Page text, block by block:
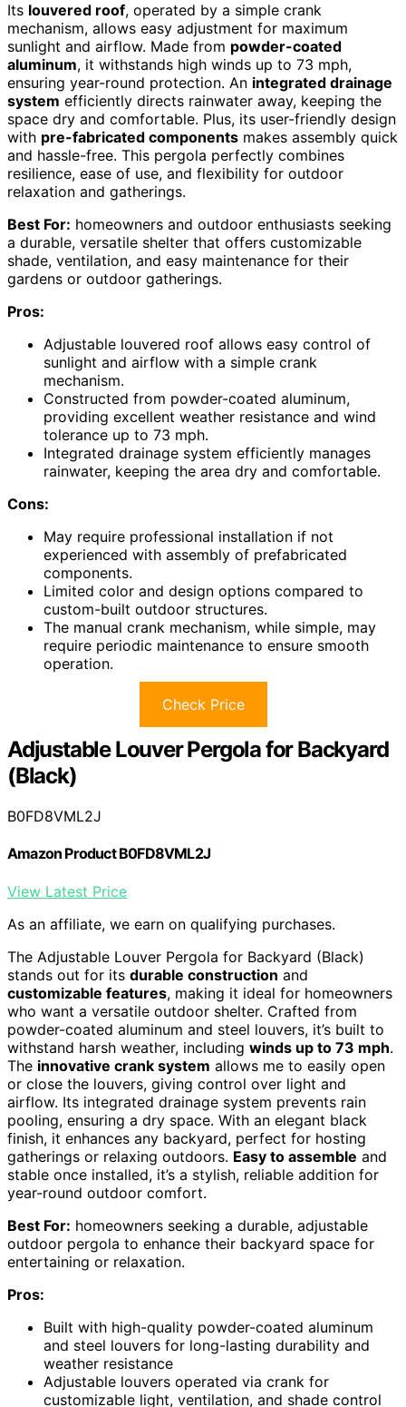
Its louvered roof, operated by a simple crank
mechanism, allows easy adjustment for maximum
sunlight and airflow. Made from powder-coated
aluminum, it withstands high winds up to 73 mph,
ensuring year-round protection. An integrated drainage
system efficiently directs rainwater away, keeping the
space dry and comfortable. Plus, its user-friendly design
with pre-fabricated components makes assembly quick
and hassle-free. This pergola perfectly combines
resilience, ease of use, and flexibility for outdoor
relaxation and gatherings.
Best For: homeowners and outdoor enthusiasts seeking
a durable, versatile shelter that offers customizable
shade, ventilation, and easy maintenance for their
gardens or outdoor gatherings.
Pros:
Adjustable louvered roof allows easy control of
sunlight and airflow with a simple crank
mechanism.
Constructed from powder-coated aluminum,
providing excellent weather resistance and wind
tolerance up to 73 mph.
Integrated drainage system efficiently manages
rainwater, keeping the area dry and comfortable.
Cons:
May require professional installation if not
experienced with assembly of prefabricated
components.
Limited color and design options compared to
custom-built outdoor structures.
The manual crank mechanism, while simple, may
require periodic maintenance to ensure smooth
operation.
Check Price
Adjustable Louver Pergola for Backyard
(Black)
B0FD8VML2J
Amazon Product B0FD8VML2J
View Latest Price
As an affiliate, we earn on qualifying purchases.
The Adjustable Louver Pergola for Backyard (Black)
stands out for its durable construction and
customizable features, making it ideal for homeowners
who want a versatile outdoor shelter. Crafted from
powder-coated aluminum and steel louvers, it’s built to
withstand harsh weather, including winds up to 73 mph.
The innovative crank system allows me to easily open
or close the louvers, giving control over light and
airflow. Its integrated drainage system prevents rain
pooling, ensuring a dry space. With an elegant black
finish, it enhances any backyard, perfect for hosting
gatherings or relaxing outdoors. Easy to assemble and
stable once installed, it’s a stylish, reliable addition for
year-round outdoor comfort.
Best For: homeowners seeking a durable, adjustable
outdoor pergola to enhance their backyard space for
entertaining or relaxation.
Pros:
Built with high-quality powder-coated aluminum
and steel louvers for long-lasting durability and
weather resistance
Adjustable louvers operated via crank for
customizable light, ventilation, and shade control